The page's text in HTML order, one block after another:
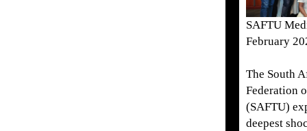
SAFTU
February
The South
Federation
(SAFTU)
deepest